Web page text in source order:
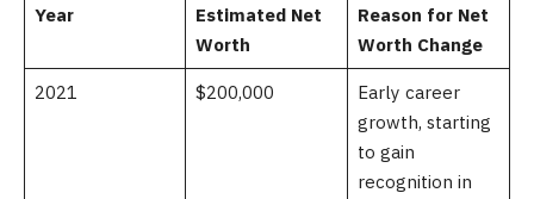
Year
Estimated Net
Worth
Reason for Net
Worth Change
2021 $200,000
Early career
growth, starting
to gain
recognition in